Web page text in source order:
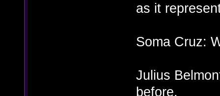
as it
Soma Cruz:
Julius
before.